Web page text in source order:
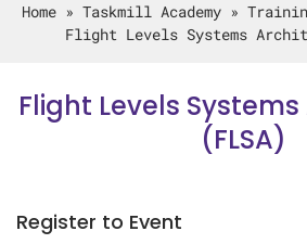
Home » Taskmill Academy »
Flight Levels Systems
Flight Levels
(FLSA)
Register to Event